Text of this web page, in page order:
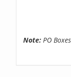
Note: PO